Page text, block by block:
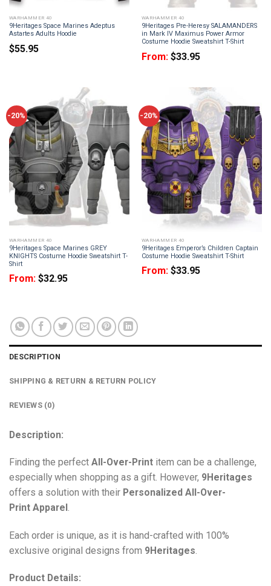
WARHAMMER 40
9Heritages Space Marines Adeptus
Astartes Adults Hoodie
$55.95
WARHAMMER 40
9Heritages Pre-Heresy SALAMANDERS
in Mark IV Maximus Power Armor
Costume Hoodie Sweatshirt T-Shirt
From: $33.95
-20%
WARHAMMER 40
9Heritages Space Marines GREY
KNIGHTS Costume Hoodie Sweatshirt T-
Shirt
From: $32.95
-20%
WARHAMMER 40
9Heritages Emperor’s Children Captain
Costume Hoodie Sweatshirt T-Shirt
From: $33.95
DESCRIPTION
SHIPPING & RETURN & RETURN POLICY
REVIEWS (0)
Description:
Finding the perfect All-Over-Print item can be a challenge,
especially when shopping as a gift. However, 9Heritages
offers a solution with their Personalized All-Over-
Print Apparel .
Each order is unique, as it is hand-crafted with 100%
exclusive original designs from 9Heritages.
Product Details: